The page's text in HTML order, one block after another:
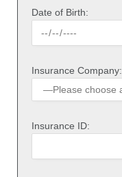
Date of Birth:
Insurance Company:
Insurance ID: